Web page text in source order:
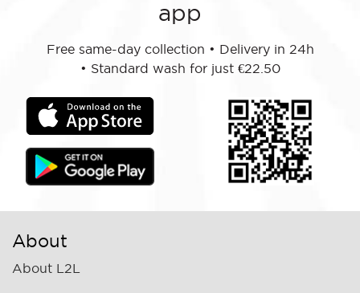
app
Free same-day collection • Delivery in 24h
• Standard wash for just €22.50
About
About L2L